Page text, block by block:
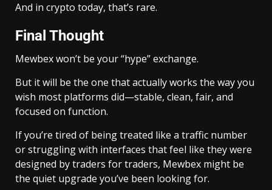
And in crypto today, that’s rare.
Final Thought
Mewbex won’t be your “hype” exchange.
But it will be the one that actually works the way you
wish most platforms did—stable, clean, fair, and
focused on function.
If you’re tired of being treated like a traffic number
or struggling with interfaces that feel like they were
designed by traders for traders, Mewbex might be
the quiet upgrade you’ve been looking for.